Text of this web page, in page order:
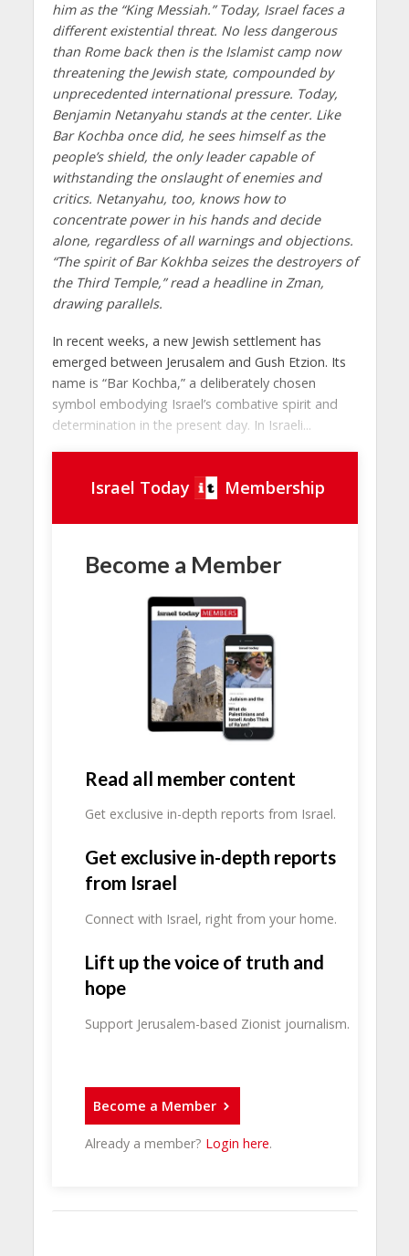
him as the “King Messiah.” Today, Israel faces a
different existential threat. No less dangerous
than Rome back then is the Islamist camp now
threatening the Jewish state, compounded by
unprecedented international pressure. Today,
Benjamin Netanyahu stands at the center. Like
Bar Kochba once did, he sees himself as the
people’s shield, the only leader capable of
withstanding the onslaught of enemies and
critics. Netanyahu, too, knows how to
concentrate power in his hands and decide
alone, regardless of all warnings and objections.
“The spirit of Bar Kokhba seizes the destroyers of
the Third Temple,” read a headline in Zman,
drawing parallels.
In recent weeks, a new Jewish settlement has
emerged between Jerusalem and Gush Etzion. Its
name is “Bar Kochba,” a deliberately chosen
symbol embodying Israel’s combative spirit and
determination in the present day. In Israeli...
Israel Today Membership
Become a Member
Read all member content
Get exclusive in-depth reports from Israel.
Get exclusive in-depth reports
from Israel
Connect with Israel, right from your home.
Lift up the voice of truth and
hope
Support Jerusalem-based Zionist journalism.
Become a Member
Already a member? Login here.